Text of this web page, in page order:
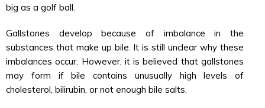
big as a golf ball.
Gallstones develop because of imbalance in the
substances that make up bile. It is still unclear why these
imbalances occur. However, it is believed that gallstones
may form if bile contains unusually high levels of
cholesterol, bilirubin, or not enough bile salts.